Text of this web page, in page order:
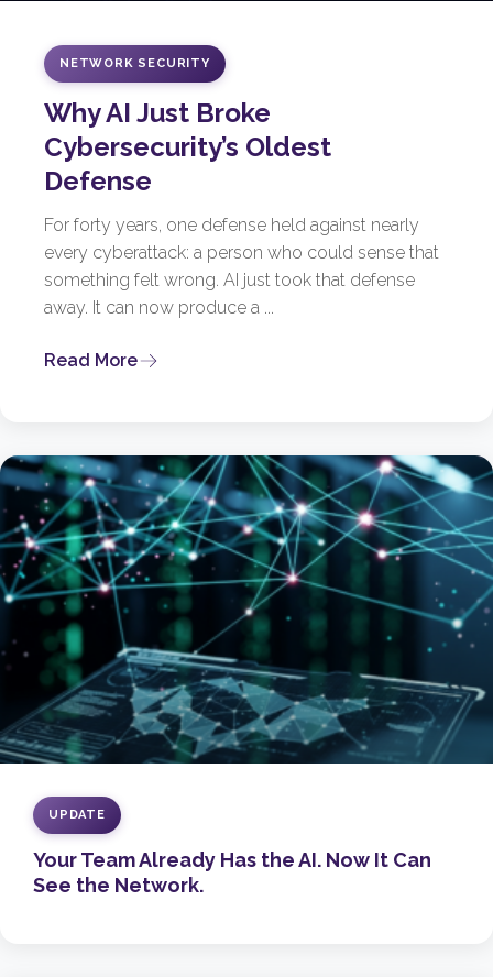
NETWORK SECURITY
Why AI Just Broke
Cybersecurity’s Oldest
Defense
For forty years, one defense held against nearly
every cyberattack: a person who could sense that
something felt wrong. AI just took that defense
away. It can now produce a ...
Read More
UPDATE
Your Team Already Has the AI. Now It Can
See the Network.